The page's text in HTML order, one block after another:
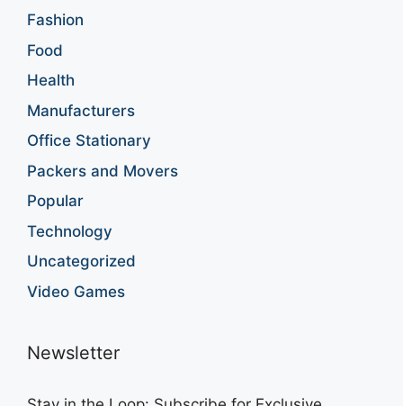
Fashion
Food
Health
Manufacturers
Office Stationary
Packers and Movers
Popular
Technology
Uncategorized
Video Games
Newsletter